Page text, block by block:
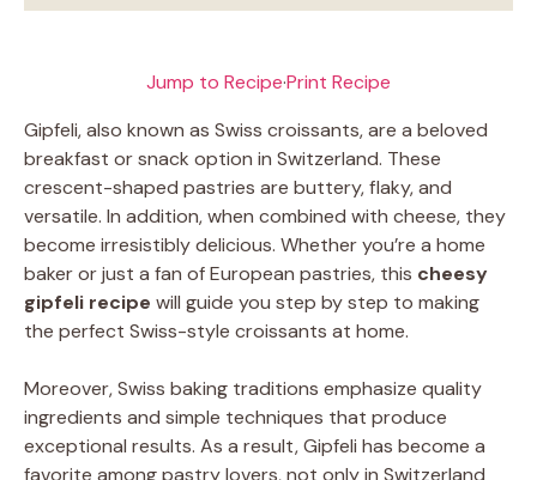
Jump to Recipe·Print Recipe
Gipfeli, also known as Swiss croissants, are a beloved
breakfast or snack option in Switzerland. These
crescent-shaped pastries are buttery, flaky, and
versatile. In addition, when combined with cheese, they
become irresistibly delicious. Whether you’re a home
baker or just a fan of European pastries, this cheesy
gipfeli recipe will guide you step by step to making
the perfect Swiss-style croissants at home.
Moreover, Swiss baking traditions emphasize quality
ingredients and simple techniques that produce
exceptional results. As a result, Gipfeli has become a
favorite among pastry lovers, not only in Switzerland